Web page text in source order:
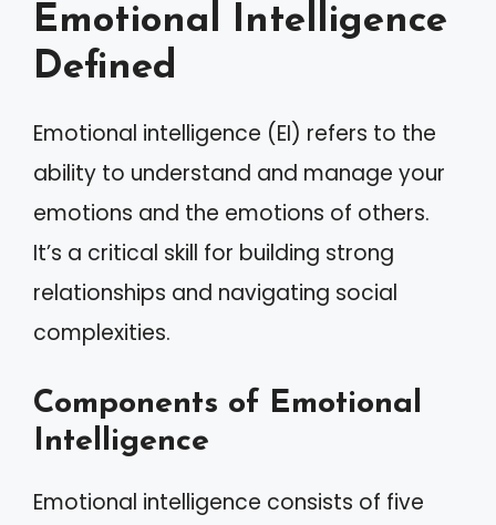
Emotional Intelligence
Defined
Emotional intelligence (EI) refers to the
ability to understand and manage your
emotions and the emotions of others.
It’s a critical skill for building strong
relationships and navigating social
complexities.
Components of Emotional
Intelligence
Emotional intelligence consists of five